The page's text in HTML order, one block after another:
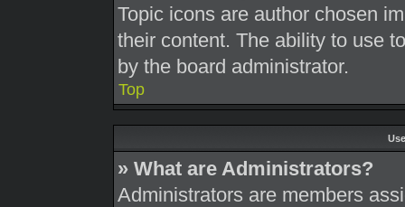
Topic icons are author chosen
their content. The ability to use
by the board administrator.
Top
» What are Administrators?
Administrators are members